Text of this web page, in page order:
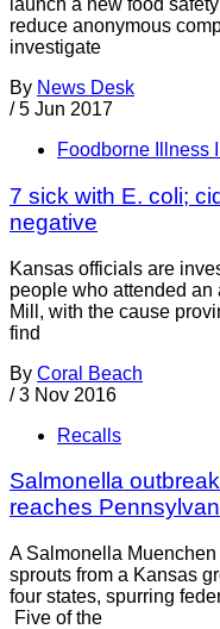
launch a new food
reduce anonymous
investigate
By News Desk
/ 5 Jun 2017
Foodborne Illness
7 sick with E. coli;
negative
Kansas officials are
people who attended
Mill, with the cause
find
By Coral Beach
/ 3 Nov 2016
Recalls
Salmonella
reaches
A Salmonella
sprouts from a Kansas
four states, spurring
Five of the